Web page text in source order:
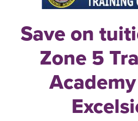
Save on
Zone 5